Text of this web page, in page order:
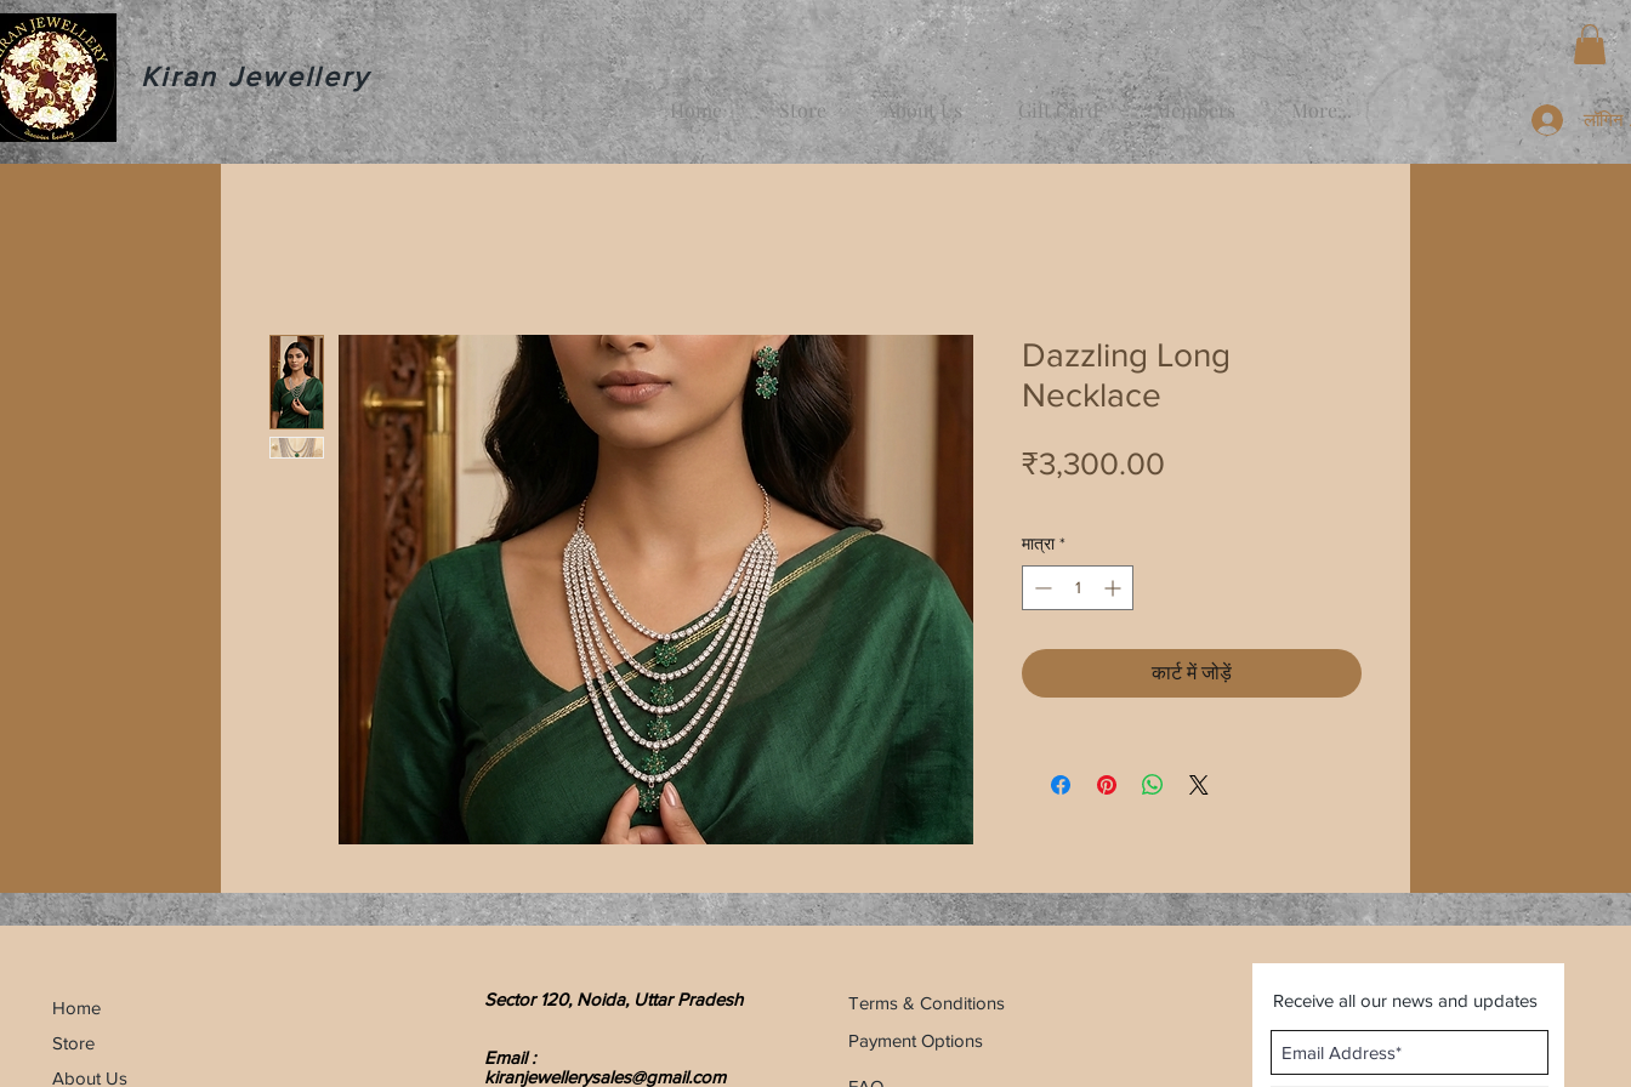
Kiran Jewellery
Home Store About Us Gift Card Members More...
Dazzling Long
Necklace
₹3,300.00
मात्रा *
कार्ट में जोड़ें
Home
Store
About Us
Sector 120, Noida, Uttar Pradesh
Email :
kiranjewellerysales@gmail.com
Terms & Conditions
Payment Options
Receive all our news and updates